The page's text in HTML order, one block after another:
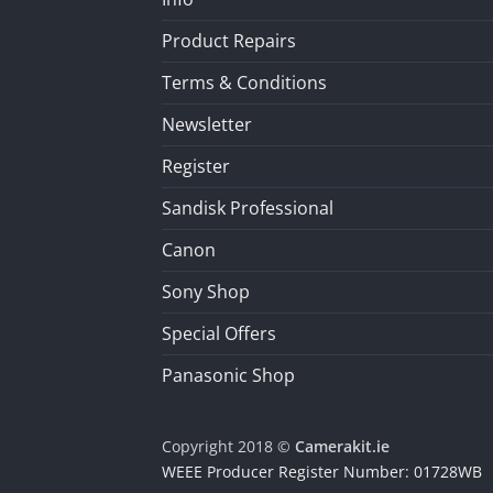
Product Repairs
Terms & Conditions
Newsletter
Register
Sandisk Professional
Canon
Sony Shop
Special Offers
Panasonic Shop
Copyright 2018 © Camerakit.ie
WEEE Producer Register Number: 01728WB